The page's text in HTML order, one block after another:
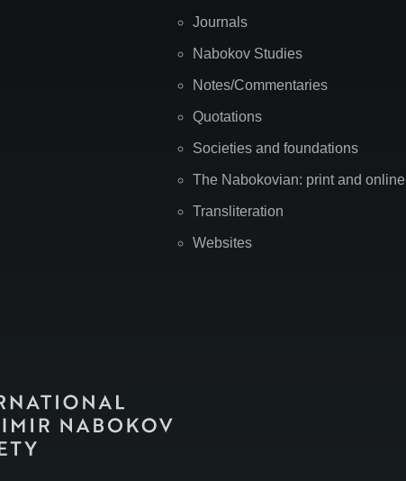
Journals
Nabokov Studies
Notes/Commentaries
Quotations
Societies and foundations
The Nabokovian: print and online
Transliteration
Websites